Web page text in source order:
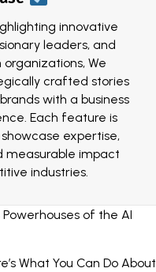
innovative
leaders, and
We
crafted stories
with a business
Each feature is
expertise,
measurable impact
industries.
of the AI
What You Can Do About